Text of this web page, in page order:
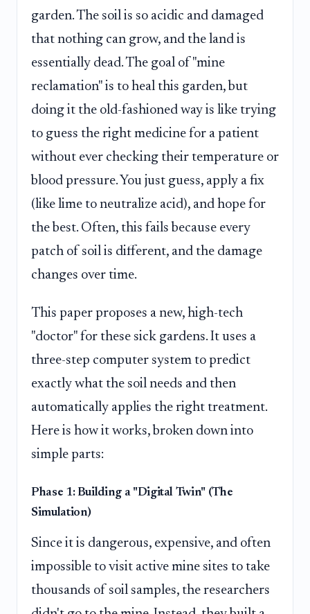
garden. The soil is so acidic and damaged
that nothing can grow, and the land is
essentially dead. The goal of "mine
reclamation" is to heal this garden, but
doing it the old-fashioned way is like trying
to guess the right medicine for a patient
without ever checking their temperature or
blood pressure. You just guess, apply a fix
(like lime to neutralize acid), and hope for
the best. Often, this fails because every
patch of soil is different, and the damage
changes over time.
This paper proposes a new, high-tech
"doctor" for these sick gardens. It uses a
three-step computer system to predict
exactly what the soil needs and then
automatically applies the right treatment.
Here is how it works, broken down into
simple parts:
Phase 1: Building a "Digital Twin" (The
Simulation)
Since it is dangerous, expensive, and often
impossible to visit active mine sites to take
thousands of soil samples, the researchers